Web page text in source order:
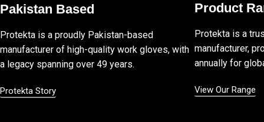
Pakistan Based
Protekta is a proudly Pakistan-based
manufacturer of high-quality work gloves, with
a legacy spanning over 49 years.
Protekta Story
Product
Protekta is a
manufacturer,
annually for
View Our Range